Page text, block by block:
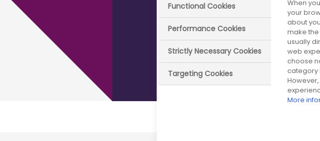
The ABPI Patient
Functional Cookies
Performance Cookies
Strictly Necessary Cookies
Targeting Cookies
When
your
about
make
usually
web
choose
category
More